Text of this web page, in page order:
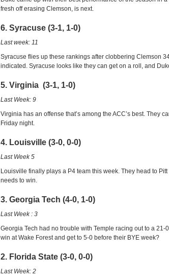
fresh off erasing Clemson, is next.
6. Syracuse (3-1, 1-0)
Last week: 11
Syracuse flies up these rankings after clobbering Clemson
indicated. Syracuse looks like they can get on a roll, and
5. Virginia (3-1, 1-0)
Last Week: 9
Virginia has an offense that’s among the ACC’s best. They
Friday night.
4. Louisville (3-0, 0-0)
Last Week 5
Louisville finally plays a P4 team this week. They head to
needs to win.
3. Georgia Tech (4-0, 1-0)
Last Week : 3
Georgia Tech had no trouble with Temple racing out to a
win at Wake Forest and get to 5-0 before their BYE week?
2. Florida State (3-0, 0-0)
Last Week: 2